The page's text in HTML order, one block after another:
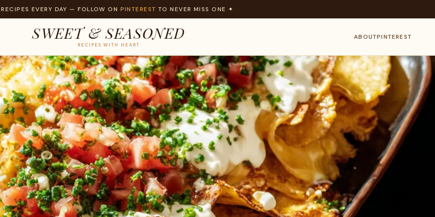
EVERY DAY — FOLLOW ON PINTEREST TO NEVER MISS ONE ✦
SWEET & SEASONED
RECIPES WITH HEART
ABOUTPINTEREST